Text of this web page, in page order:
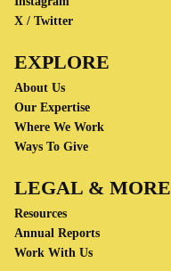
X / Twitter
EXPLORE
About Us
Our Expertise
Where We Work
Ways To Give
LEGAL & MORE
Resources
Annual Reports
Work With Us